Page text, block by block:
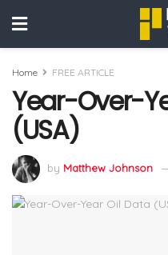
Home FREE ARTICLE
Year-Over-
(USA)
by Matthew Johnson